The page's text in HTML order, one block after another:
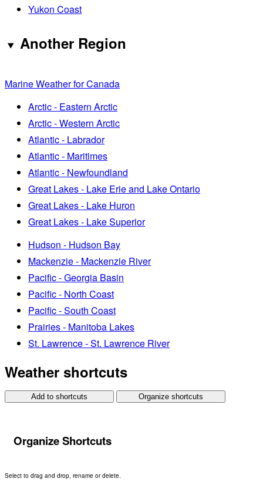
Yukon Coast
Another Region
Marine Weather for Canada
Arctic - Eastern Arctic
Arctic - Western Arctic
Atlantic - Labrador
Atlantic - Maritimes
Atlantic - Newfoundland
Great Lakes - Lake Erie and Lake Ontario
Great Lakes - Lake Huron
Great Lakes - Lake Superior
Hudson - Hudson Bay
Mackenzie - Mackenzie River
Pacific - Georgia Basin
Pacific - North Coast
Pacific - South Coast
Prairies - Manitoba Lakes
St. Lawrence - St. Lawrence River
Weather shortcuts
Add to shortcuts Organize shortcuts
Organize Shortcuts
Select to drag and drop, rename or delete.